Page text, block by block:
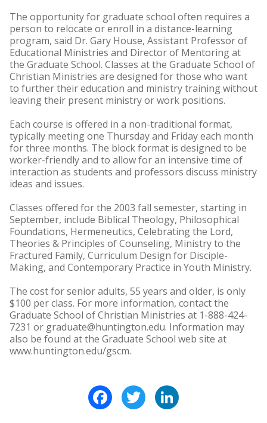
The opportunity for graduate school often requires a
person to relocate or enroll in a distance-learning
program, said Dr. Gary House, Assistant Professor of
Educational Ministries and Director of Mentoring at
the Graduate School. Classes at the Graduate School of
Christian Ministries are designed for those who want
to further their education and ministry training without
leaving their present ministry or work positions.
Each course is offered in a non-traditional format,
typically meeting one Thursday and Friday each month
for three months. The block format is designed to be
worker-friendly and to allow for an intensive time of
interaction as students and professors discuss ministry
ideas and issues.
Classes offered for the 2003 fall semester, starting in
September, include Biblical Theology, Philosophical
Foundations, Hermeneutics, Celebrating the Lord,
Theories & Principles of Counseling, Ministry to the
Fractured Family, Curriculum Design for Disciple-
Making, and Contemporary Practice in Youth Ministry.
The cost for senior adults, 55 years and older, is only
$100 per class. For more information, contact the
Graduate School of Christian Ministries at 1-888-424-
7231 or graduate@huntington.edu. Information may
also be found at the Graduate School web site at
www.huntington.edu/gscm.
FacebookTwitter